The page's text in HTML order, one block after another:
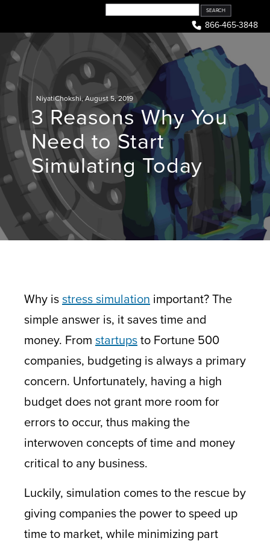
content
866-465-3848
NiyatiChokshi,August 5, 2019
3 Reasons Why You
Need to Start
Simulating Today
Why isstress simulation important? The
simple answer is, it saves time and
money. From startupsto Fortune 500
companies, budgeting is always a primary
concern. Unfortunately, having a high
budget does not grant more room for
errors to occur, thus making the
interwoven concepts of time and money
critical to any business.
Luckily, simulation comes to the rescue by
giving companies the power to speed up
time to market, while minimizing part